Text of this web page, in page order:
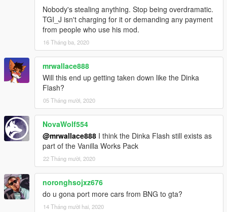
Nobody's stealing anything. Stop being overdramatic.
TGI_J isn't charging for it or demanding any payment
from people who use his mod.
16 Tháng ba, 2020
mrwallace888
Will this end up getting taken down like the Dinka
Flash?
05 Tháng mười, 2020
NovaWolf554
@mrwallace888 I think the Dinka Flash still exists as
part of the Vanilla Works Pack
22 Tháng mười, 2020
noronghsojxz676
do u gona port more cars from BNG to gta?
14 Tháng mười hai, 2020